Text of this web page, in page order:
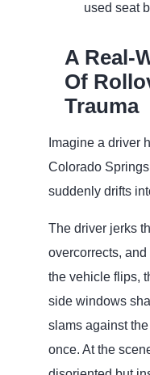
used seat
A
Of
Trauma
Imagine a driver
Colorado
suddenly drifts
The driver jerks
overcorrects,
the vehicle flips,
side windows
slams against
once. At the